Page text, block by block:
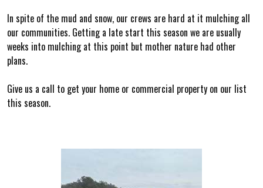
In spite of the mud and snow, our crews are hard at it mulching all
our communities. Getting a late start this season we are usually
weeks into mulching at this point but mother nature had other
plans.
Give us a call to get your home or commercial property on our list
this season.